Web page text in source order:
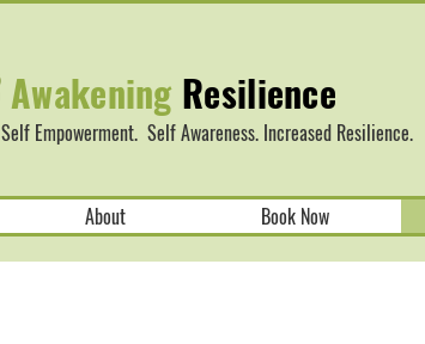
Awakening Resilience
Self Empowerment. Self Awareness. Increased Resilience.
About Book Now